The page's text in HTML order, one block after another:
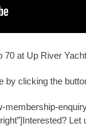
70 at Up River
by clicking the
Let